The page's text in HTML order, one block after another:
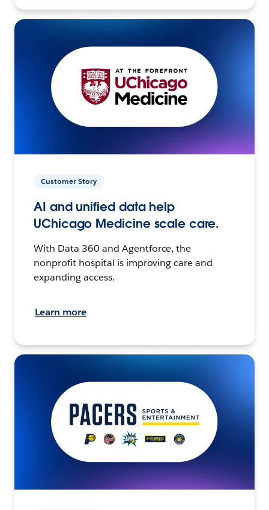
Customer Story
AI and unified data help
UChicago Medicine scale care.
With Data 360 and Agentforce, the
nonprofit hospital is improving care and
expanding access.
Learn more